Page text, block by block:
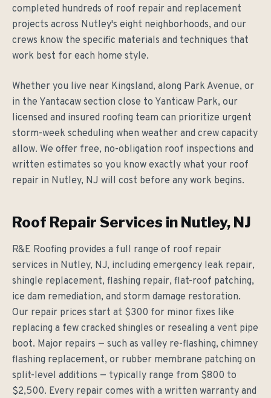
completed hundreds of roof repair and replacement
projects across Nutley's eight neighborhoods, and our
crews know the specific materials and techniques that
work best for each home style.
Whether you live near Kingsland, along Park Avenue, or
in the Yantacaw section close to Yanticaw Park, our
licensed and insured roofing team can prioritize urgent
storm-week scheduling when weather and crew capacity
allow. We offer free, no-obligation roof inspections and
written estimates so you know exactly what your roof
repair in Nutley, NJ will cost before any work begins.
Roof Repair Services in Nutley, NJ
R&E Roofing provides a full range of roof repair
services in Nutley, NJ, including emergency leak repair,
shingle replacement, flashing repair, flat-roof patching,
ice dam remediation, and storm damage restoration.
Our repair prices start at $300 for minor fixes like
replacing a few cracked shingles or resealing a vent pipe
boot. Major repairs — such as valley re-flashing, chimney
flashing replacement, or rubber membrane patching on
split-level additions — typically range from $800 to
$2,500. Every repair comes with a written warranty and